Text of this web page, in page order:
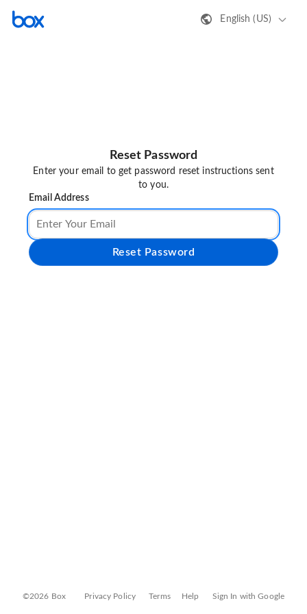
English (US)
Reset Password
Enter your email to get password reset instructions sent
to you.
Email Address
Reset Password
©2026 Box Privacy Policy Terms Help Sign In with Google